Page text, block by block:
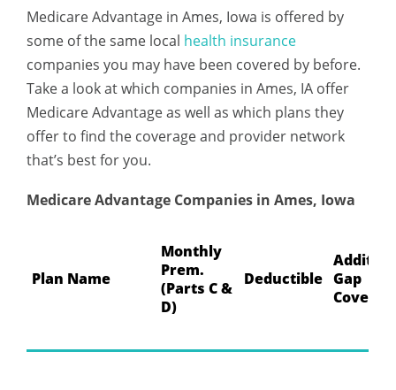
Medicare Advantage in Ames, Iowa is offered by
some of the same local health insurance
companies you may have been covered by before.
Take a look at which companies in Ames, IA offer
Medicare Advantage as well as which plans they
offer to find the coverage and provider network
that’s best for you.
Medicare Advantage Companies in Ames, Iowa
Plan Name
Monthly
Prem.
(Parts C &
D)
Deductible Gap